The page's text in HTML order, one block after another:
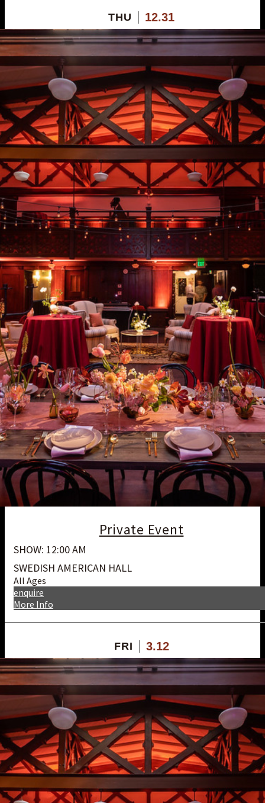
THU 12.31
Private Event
SHOW: 12:00 AM
SWEDISH AMERICAN HALL
All Ages
More Info
enquire
FRI 3.12